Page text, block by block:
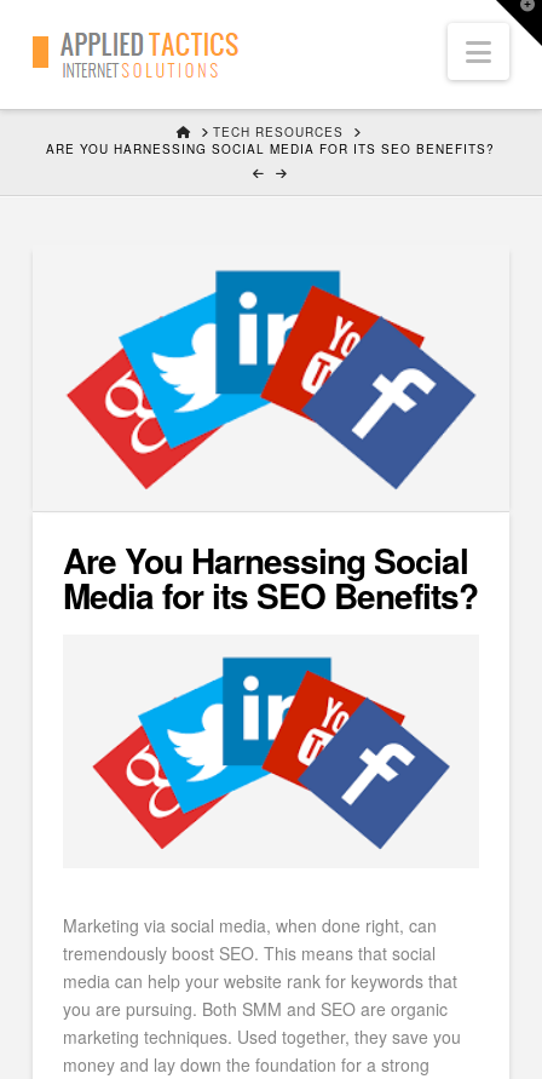
HOMETECH RESOURCES
ARE YOU HARNESSING SOCIAL MEDIA FOR ITS SEO BENEFITS?
Are You Harnessing Social
Media for its SEO Benefits?
Marketing via social media, when done right, can
tremendously boost SEO. This means that social
media can help your website rank for keywords that
you are pursuing. Both SMM and SEO are organic
marketing techniques. Used together, they save you
money and lay down the foundation for a strong